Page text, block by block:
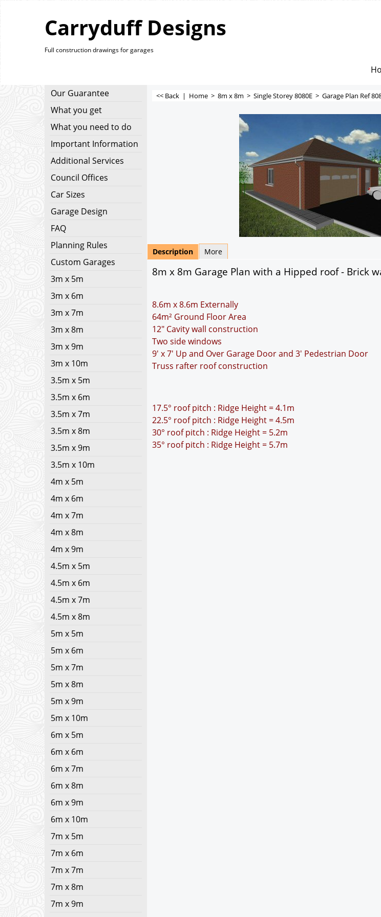
Carryduff Designs
Full construction drawings for garages
Our Guarantee
What you get
What you need to do
Important Information
Additional Services
Council Offices
Car Sizes
Garage Design
FAQ
Planning Rules
Custom Garages
3m x 5m
3m x 6m
3m x 7m
3m x 8m
3m x 9m
3m x 10m
3.5m x 5m
3.5m x 6m
3.5m x 7m
3.5m x 8m
3.5m x 9m
3.5m x 10m
4m x 5m
4m x 6m
4m x 7m
4m x 8m
4m x 9m
4.5m x 5m
4.5m x 6m
4.5m x 7m
4.5m x 8m
5m x 5m
5m x 6m
5m x 7m
5m x 8m
5m x 9m
5m x 10m
6m x 5m
6m x 6m
6m x 7m
6m x 8m
6m x 9m
6m x 10m
7m x 5m
7m x 6m
7m x 7m
7m x 8m
7m x 9m
<< Back | Home > 8m x 8m > Single Storey 8080E > Garage Plan Ref
Description More
8m x 8m Garage Plan with a Hipped roof - Brick
8.6m x 8.6m Externally
64m² Ground Floor Area
12" Cavity wall construction
Two side windows
9' x 7' Up and Over Garage Door and 3' Pedestrian Door
Truss rafter roof construction
17.5° roof pitch : Ridge Height = 4.1m
22.5° roof pitch : Ridge Height = 4.5m
30° roof pitch : Ridge Height = 5.2m
35° roof pitch : Ridge Height = 5.7m